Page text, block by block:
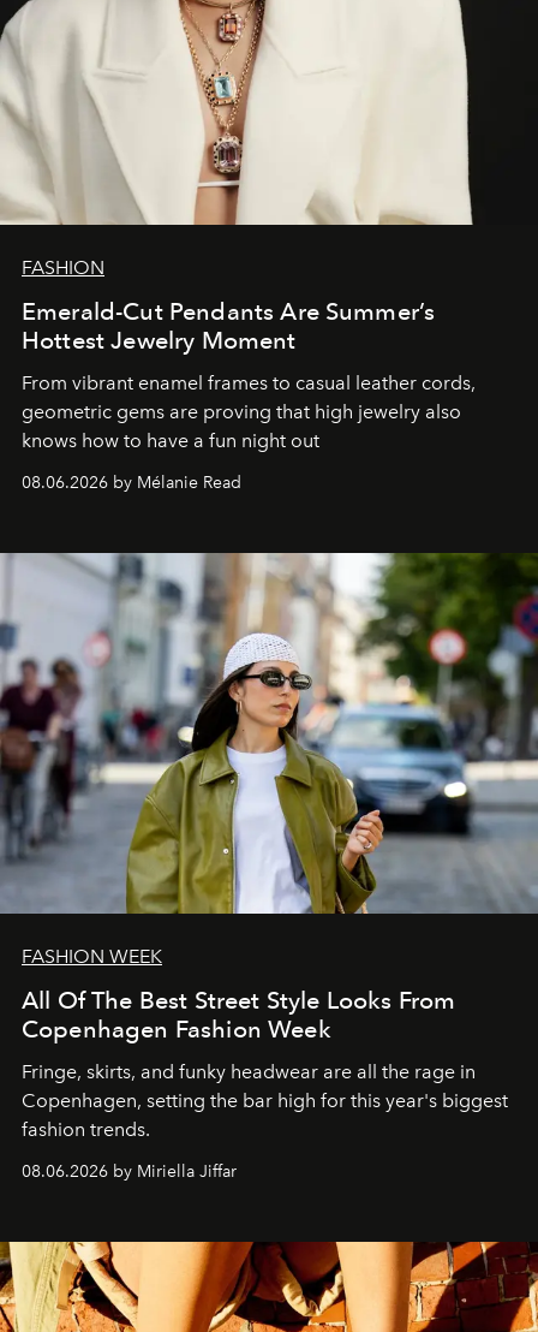
FASHION
Emerald-Cut Pendants Are Summer’s
Hottest Jewelry Moment
From vibrant enamel frames to casual leather cords,
geometric gems are proving that high jewelry also
knows how to have a fun night out
08.06.2026 by Mélanie Read
FASHION WEEK
All Of The Best Street Style Looks From
Copenhagen Fashion Week
Fringe, skirts, and funky headwear are all the rage in
Copenhagen, setting the bar high for this year's biggest
fashion trends.
08.06.2026 by Miriella Jiffar